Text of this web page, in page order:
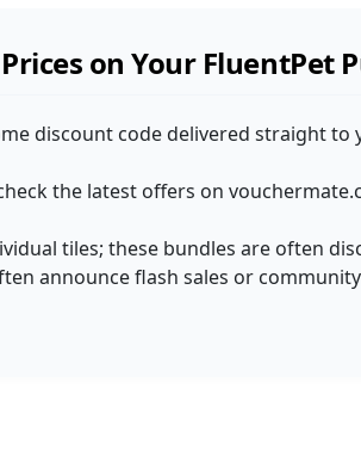
on Your FluentPet
discount code delivered straight
the latest offers on
tiles; these bundles are often
announce flash sales or